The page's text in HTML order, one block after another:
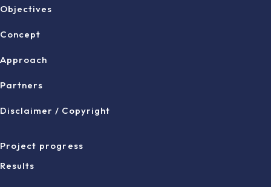
Objectives
Concept
Approach
Partners
Disclaimer / Copyright
Project progress
Results